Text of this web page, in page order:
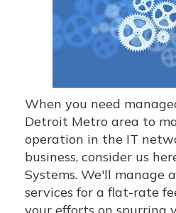
When you need
Detroit Metro area to
operation in the IT
business, consider us
Systems. We'll manage
services for a flat-rate